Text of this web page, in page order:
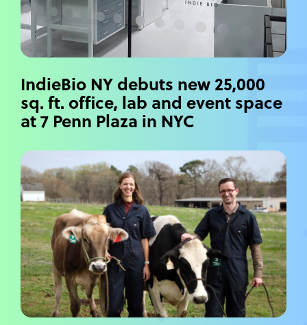
IndieBio NY debuts new 25,000
sq. ft. office, lab and event space
at 7 Penn Plaza in NYC